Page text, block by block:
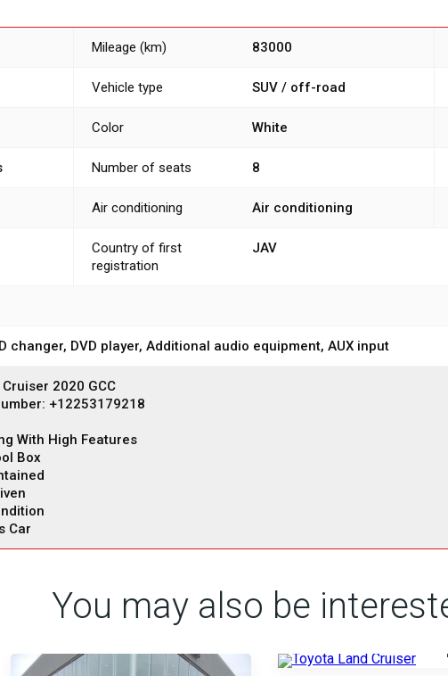
Mileage (km) 83000
Vehicle type SUV / off-road
Color White
Number of seats 8
Air conditioning Air conditioning
Country of first
registration
JAV
changer, DVD player, Additional audio equipment, AUX input
2020 GCC
+12253179218
With High Features
Box
Car
You may also be